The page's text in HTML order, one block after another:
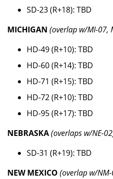
SD-23 (R+18): TBD
MICHIGAN (overlap w/MI-07,
HD-49 (R+10): TBD
HD-60 (R+14): TBD
HD-71 (R+15): TBD
HD-72 (R+10): TBD
HD-95 (R+17): TBD
NEBRASKA(overlaps w/NE-
SD-31 (R+19): TBD
NEW MEXICO (overlap w/